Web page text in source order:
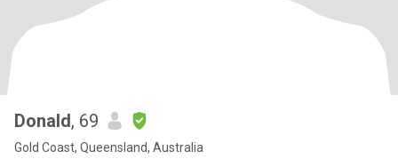
Donald, 69
Gold Coast, Queensland, Australia